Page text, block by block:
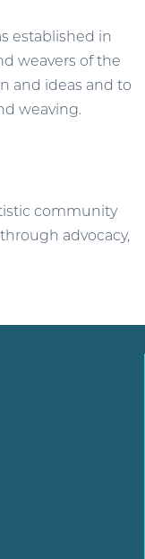
established in
weavers of the
and ideas and to
weaving.
community
advocacy,